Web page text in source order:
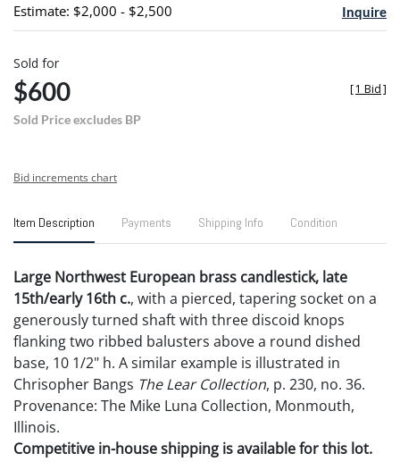
Estimate: $2,000 - $2,500 Inquire
Sold for
$600
Sold Price excludes BP
[1 Bid]
Bid increments chart
Item Description Payments Shipping Info Condition
Large Northwest European brass candlestick, late
15th/early 16th c., with a pierced, tapering socket on a
generously turned shaft with three discoid knops
flanking two ribbed balusters above a round dished
base, 10 1/2" h. A similar example is illustrated in
Chrisopher Bangs The Lear Collection, p. 230, no. 36.
Provenance: The Mike Luna Collection, Monmouth,
Illinois.
Competitive in-house shipping is available for this lot.